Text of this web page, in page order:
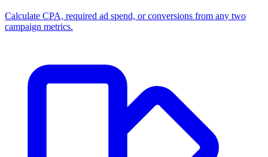
Calculate CPA, required ad spend, or conversions from any two
campaign metrics.